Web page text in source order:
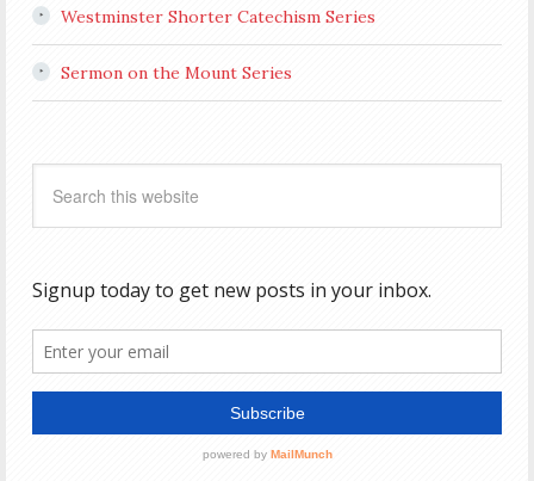
Westminster Shorter Catechism Series
Sermon on the Mount Series